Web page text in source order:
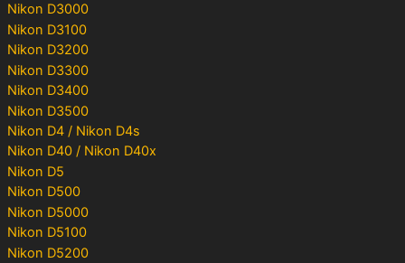
Nikon D3000
Nikon D3100
Nikon D3200
Nikon D3300
Nikon D3400
Nikon D3500
Nikon D4 / Nikon D4s
Nikon D40 / Nikon D40x
Nikon D5
Nikon D500
Nikon D5000
Nikon D5100
Nikon D5200